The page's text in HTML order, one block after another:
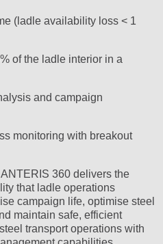
(ladle availability loss < 1
of the ladle interior in a
and campaign
monitoring with breakout
ANTERIS 360 delivers the
that ladle operations
campaign life, optimise steel
maintain safe, efficient
transport operations with